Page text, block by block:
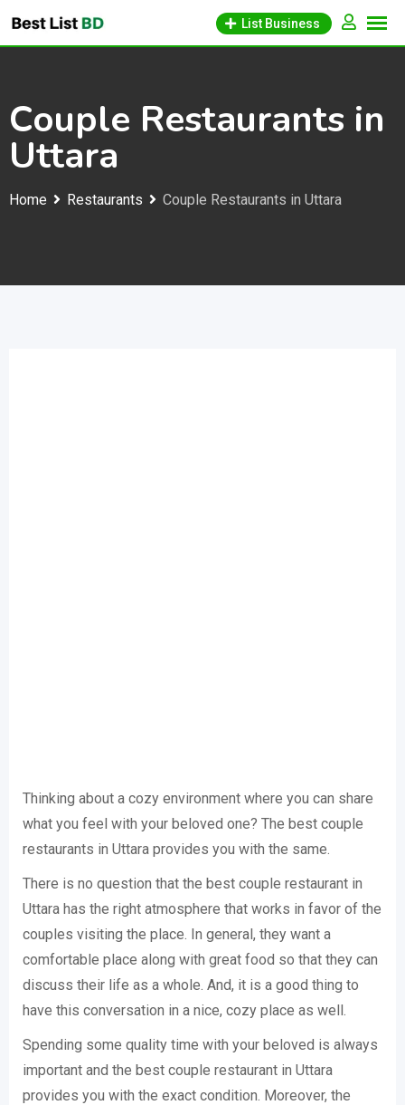
List Business
Couple Restaurants in
Uttara
Home Restaurants Couple Restaurants in Uttara
Thinking about a cozy environment where you can share
what you feel with your beloved one? The best couple
restaurants in Uttara provides you with the same.
There is no question that the best couple restaurant in
Uttara has the right atmosphere that works in favor of the
couples visiting the place. In general, they want a
comfortable place along with great food so that they can
discuss their life as a whole. And, it is a good thing to
have this conversation in a nice, cozy place as well.
Spending some quality time with your beloved is always
important and the best couple restaurant in Uttara
provides you with the exact condition. Moreover, the